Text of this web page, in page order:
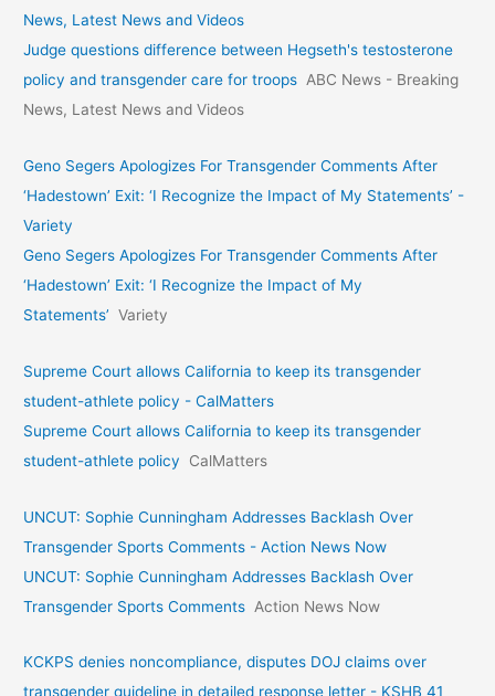
News, Latest News and Videos
Judge questions difference between Hegseth's testosterone
policy and transgender care for troops ABC News - Breaking
News, Latest News and Videos
Geno Segers Apologizes For Transgender Comments After
‘Hadestown’ Exit: ‘I Recognize the Impact of My Statements’ -
Variety
Geno Segers Apologizes For Transgender Comments After
‘Hadestown’ Exit: ‘I Recognize the Impact of My
Statements’ Variety
Supreme Court allows California to keep its transgender
student-athlete policy - CalMatters
Supreme Court allows California to keep its transgender
student-athlete policy
CalMatters
UNCUT: Sophie Cunningham Addresses Backlash Over
Transgender Sports Comments - Action News Now
UNCUT: Sophie Cunningham Addresses Backlash Over
Transgender Sports Comments Action News Now
KCKPS denies noncompliance, disputes DOJ claims over
transgender guideline in detailed response letter - KSHB 41